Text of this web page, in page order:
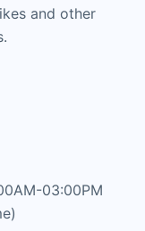
and other
03:00PM